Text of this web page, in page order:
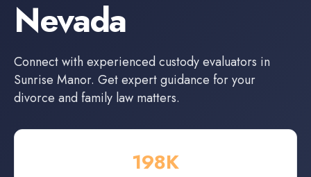
Nevada
Connect with experiencedcustody evaluators in
Sunrise Manor. Get expert guidance for your
divorce and family law matters.
198K